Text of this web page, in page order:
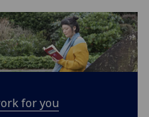
for you